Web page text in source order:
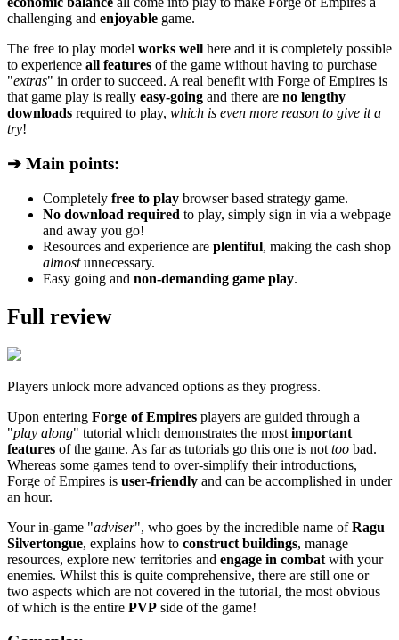
challenging and enjoyable game.
The free to play model works well here and it is completely possible
to experience all features of the game without having to purchase
"extras" in order to succeed. A real benefit with Forge of Empires is
that game play is really easy-going and there are no lengthy
downloads required to play, which is even more reason to give it a
try!
➔ Main points:
Completely free to play browser based strategy game.
No download required to play, simply sign in via a webpage
and away you go!
Resources and experience are plentiful, making the cash shop
almostunnecessary.
Easy going and non-demanding game play.
Full review
Players unlock more advanced options as they progress.
Upon entering Forge of Empires players are guided through a
"play along" tutorial which demonstrates the most important
features of the game. As far as tutorials go this one is not too bad.
Whereas some games tend to over-simplify their introductions,
Forge of Empires is user-friendly and can be accomplished in under
an hour.
Your in-game "adviser", who goes by the incredible name ofRagu
Silvertongue, explains how to construct buildings, manage
resources, explore new territories and engage in combat with your
enemies. Whilst this is quite comprehensive, there are still one or
two aspects which are not covered in the tutorial, the most obvious
of which is the entire PVP side of the game!